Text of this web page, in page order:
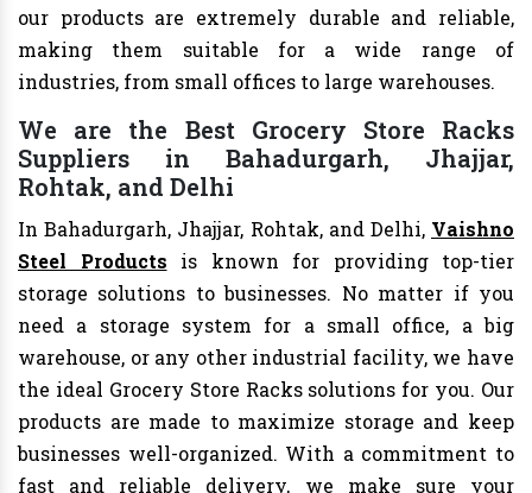
our products are extremely durable and reliable,
making them suitable for a wide range of
industries, from small offices to large warehouses.
We are the Best Grocery Store Racks
Suppliers in Bahadurgarh, Jhajjar,
Rohtak, and Delhi
In Bahadurgarh, Jhajjar, Rohtak, and Delhi, Vaishno
Steel Products is known for providing top-tier
storage solutions to businesses. No matter if you
need a storage system for a small office, a big
warehouse, or any other industrial facility, we have
the ideal Grocery Store Racks solutions for you. Our
products are made to maximize storage and keep
businesses well-organized. With a commitment to
fast and reliable delivery, we make sure your